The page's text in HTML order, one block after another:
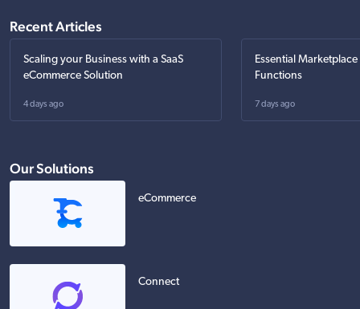
Recent Articles
Scaling your Business with a SaaS
eCommerce Solution
4 days ago
Essential
Functions
7 days ago
Our Solutions
eCommerce
Connect